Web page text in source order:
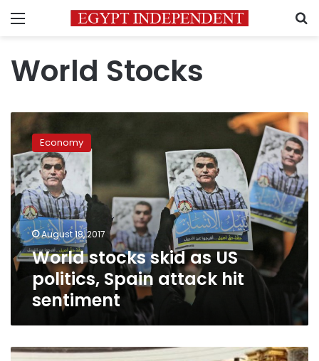
Menu
World Stocks
World
stocks
skid
as
US
politics,
Spain
attack
hit
sentiment
Economy
August 18, 2017
World stocks skid as US
politics, Spain attack hit
sentiment
World